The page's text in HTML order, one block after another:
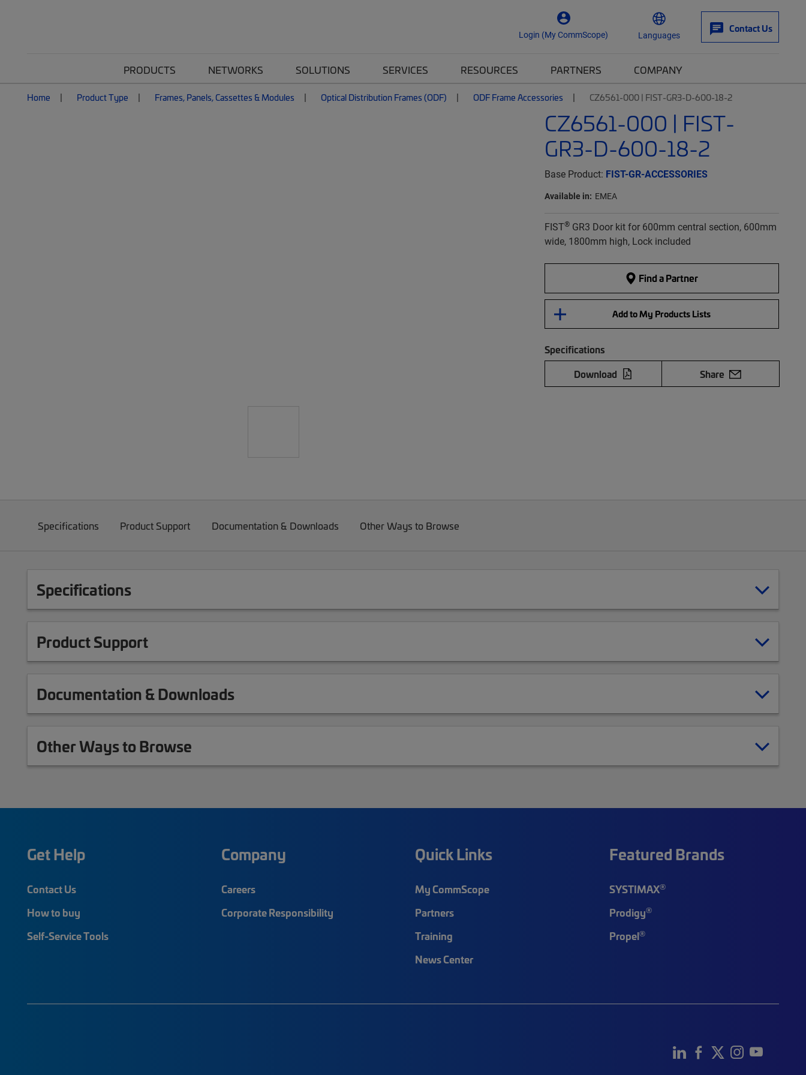
Login (My CommScope) Languages
Contact Us
PRODUCTS NETWORKS SOLUTIONS SERVICES RESOURCES PARTNERS COMPANY
Home Product Type Frames, Panels, Cassettes & Modules Optical Distribution Frames (ODF) ODF Frame Accessories CZ6561-000 | FIST-GR3-D-600-18-2
CZ6561-000 | FIST-
GR3-D-600-18-2
Base Product: FIST-GR-ACCESSORIES
Available in: EMEA
FIST®GR3 Door kit for 600mm central section, 600mm
wide, 1800mm high, Lock included
Find a Partner
Add to My Products Lists
Specifications
Download
Share
Specifications Product Support Documentation & Downloads Other Ways to Browse
Specifications
Product Support
Documentation & Downloads
Other Ways to Browse
Get Help
Contact Us
How to buy
Self-Service Tools
Company
Careers
Corporate Responsibility
Quick Links
My CommScope
Partners
Training
News Center
Featured Brands
SYSTIMAX®
Prodigy®
Propel®